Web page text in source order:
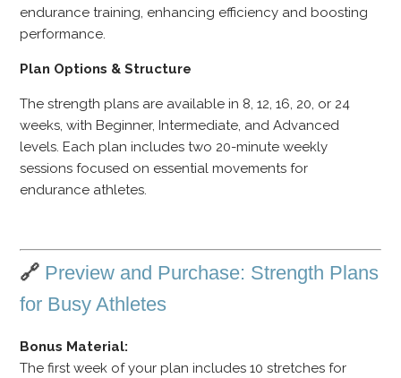
endurance training, enhancing efficiency and boosting
performance.
Plan Options & Structure
The strength plans are available in 8, 12, 16, 20, or 24
weeks, with Beginner, Intermediate, and Advanced
levels. Each plan includes two 20-minute weekly
sessions focused on essential movements for
endurance athletes.
🔗 Preview and Purchase: Strength Plans
for Busy Athletes
Bonus Material:
The first week of your plan includes 10 stretches for